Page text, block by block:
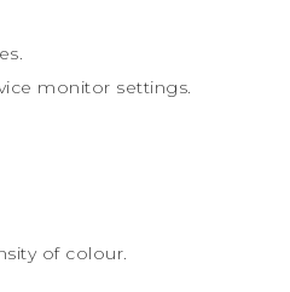
monitor settings.
of colour.